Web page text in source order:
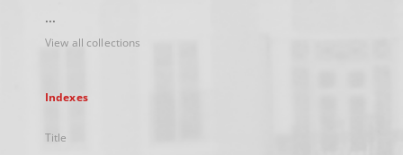
...
View all collections
Indexes
Title